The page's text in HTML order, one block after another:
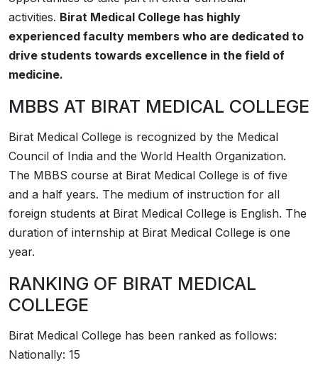
activities. Birat Medical College has highly
experienced faculty members who are dedicated to
drive students towards excellence in the field of
medicine.
MBBS AT ­­BIRAT MEDICAL COLLEGE
­­Birat Medical College is recognized by the Medical
Council of India and the World Health Organization.
The MBBS course at ­­­­­­­­­Birat Medical College is of five
and a half years. The medium of instruction for all
foreign students at ­­Birat Medical College is English. The
duration of internship at ­­Birat Medical College is one
year.
RANKING OF ­­BIRAT MEDICAL
COLLEGE
­­Birat Medical College has been ranked as follows:
Nationally: 15